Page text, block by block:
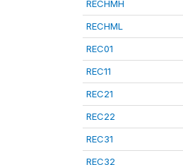
RECHMH
RECHML
REC01
REC11
REC21
REC22
REC31
REC32